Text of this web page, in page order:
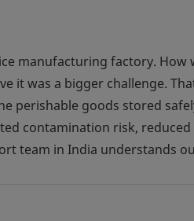
manufacturing factory.
it was a bigger challenge.
perishable goods stored
contamination risk,
team in India understands